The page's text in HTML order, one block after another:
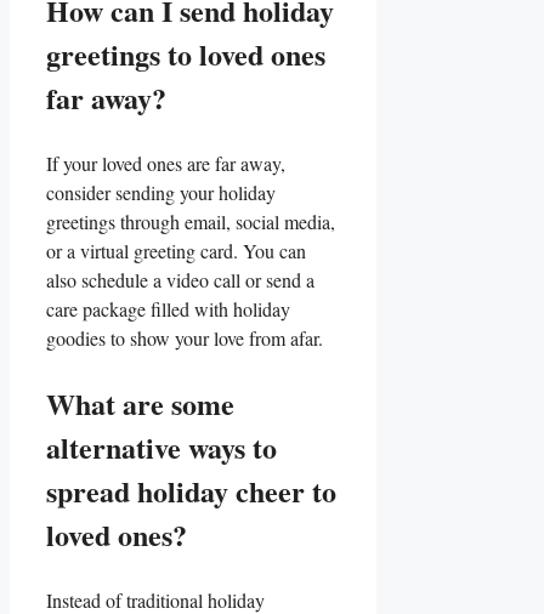
How can I send holiday
greetings to loved⁢ ones
far away?
If your loved ones are far away,
consider sending your holiday
greetings through email, social media,
or a virtual greeting card.​ You can
also schedule a video call or send a
care package filled with holiday
goodies to‌ show your love from afar.
What are⁣ some
alternative ways⁣ to
spread holiday cheer to
loved ​ones?
Instead of traditional holiday